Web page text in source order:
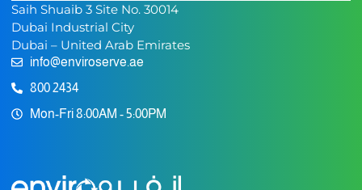
Saih Shuaib 3 Site No. 30014
Dubai Industrial City
Dubai – United Arab Emirates
info@enviroserve.ae
800 2434
Mon-Fri 8:00AM - 5:00PM